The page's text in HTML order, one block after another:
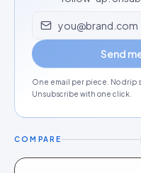
Email address
Send
One email per piece. No drip
Unsubscribe with one click.
COMPARE